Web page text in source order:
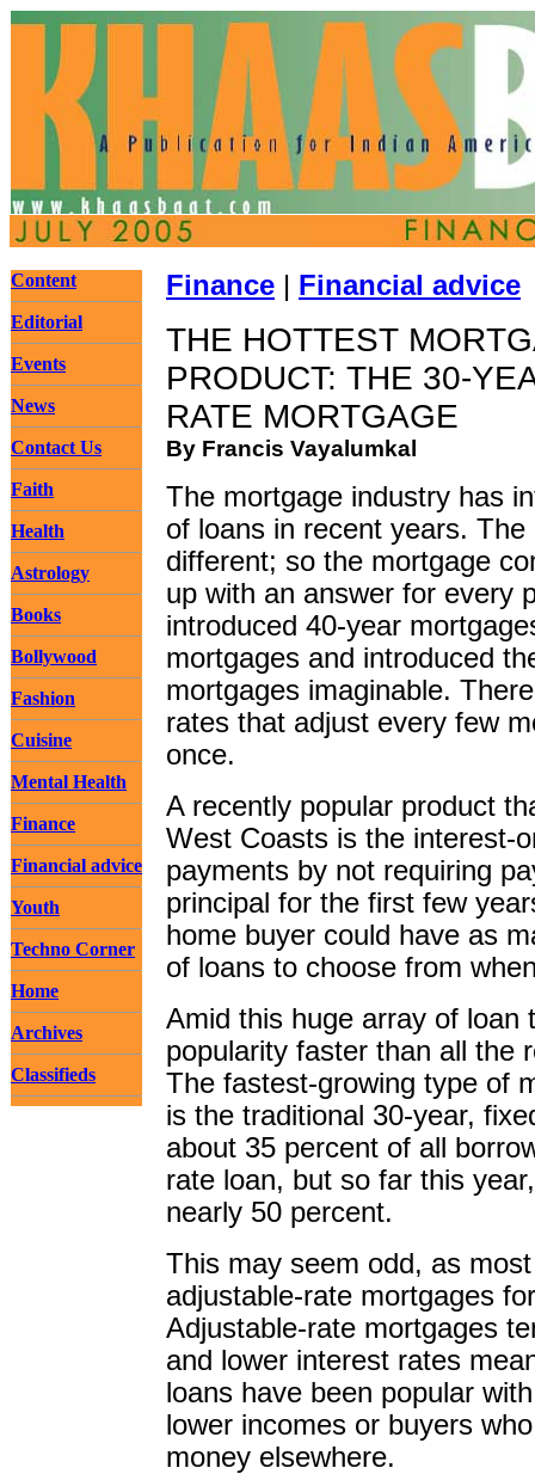
Content
Editorial
Events
News
Contact Us
Faith
Health
Astrology
Books
Bollywood
Fashion
Cuisine
Mental Health
Finance
Financial advice
Youth
Techno Corner
Home
Archives
Classifieds
Finance | Financial advice
THE HOTTEST
PRODUCT: THE 30-
RATE MORTGAGE
By Francis Vayalumkal
The mortgage industry has
of loans in recent years.
different; so the mortgage
up with an answer for every
introduced 40-year
mortgages and introduced
mortgages imaginable.
rates that adjust every few
once.
A recently popular product
West Coasts is the interest-
payments by not requiring
principal for the first few
home buyer could have as
of loans to choose from
Amid this huge array of loan
popularity faster than all the
The fastest-growing type of
is the traditional 30-year,
about 35 percent of all
rate loan, but so far this
nearly 50 percent.
This may seem odd, as
adjustable-rate mortgages
Adjustable-rate mortgages
and lower interest rates
loans have been popular
lower incomes or buyers
money elsewhere.